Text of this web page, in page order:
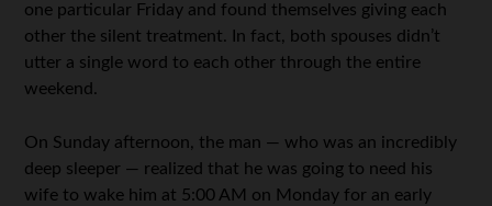
one particular Friday and found themselves giving each
other the silent treatment. In fact, both spouses didn’t
utter a single word to each other through the entire
weekend.
On Sunday afternoon, the man — who was an incredibly
deep sleeper — realized that he was going to need his
wife to wake him at 5:00 AM on Monday for an early